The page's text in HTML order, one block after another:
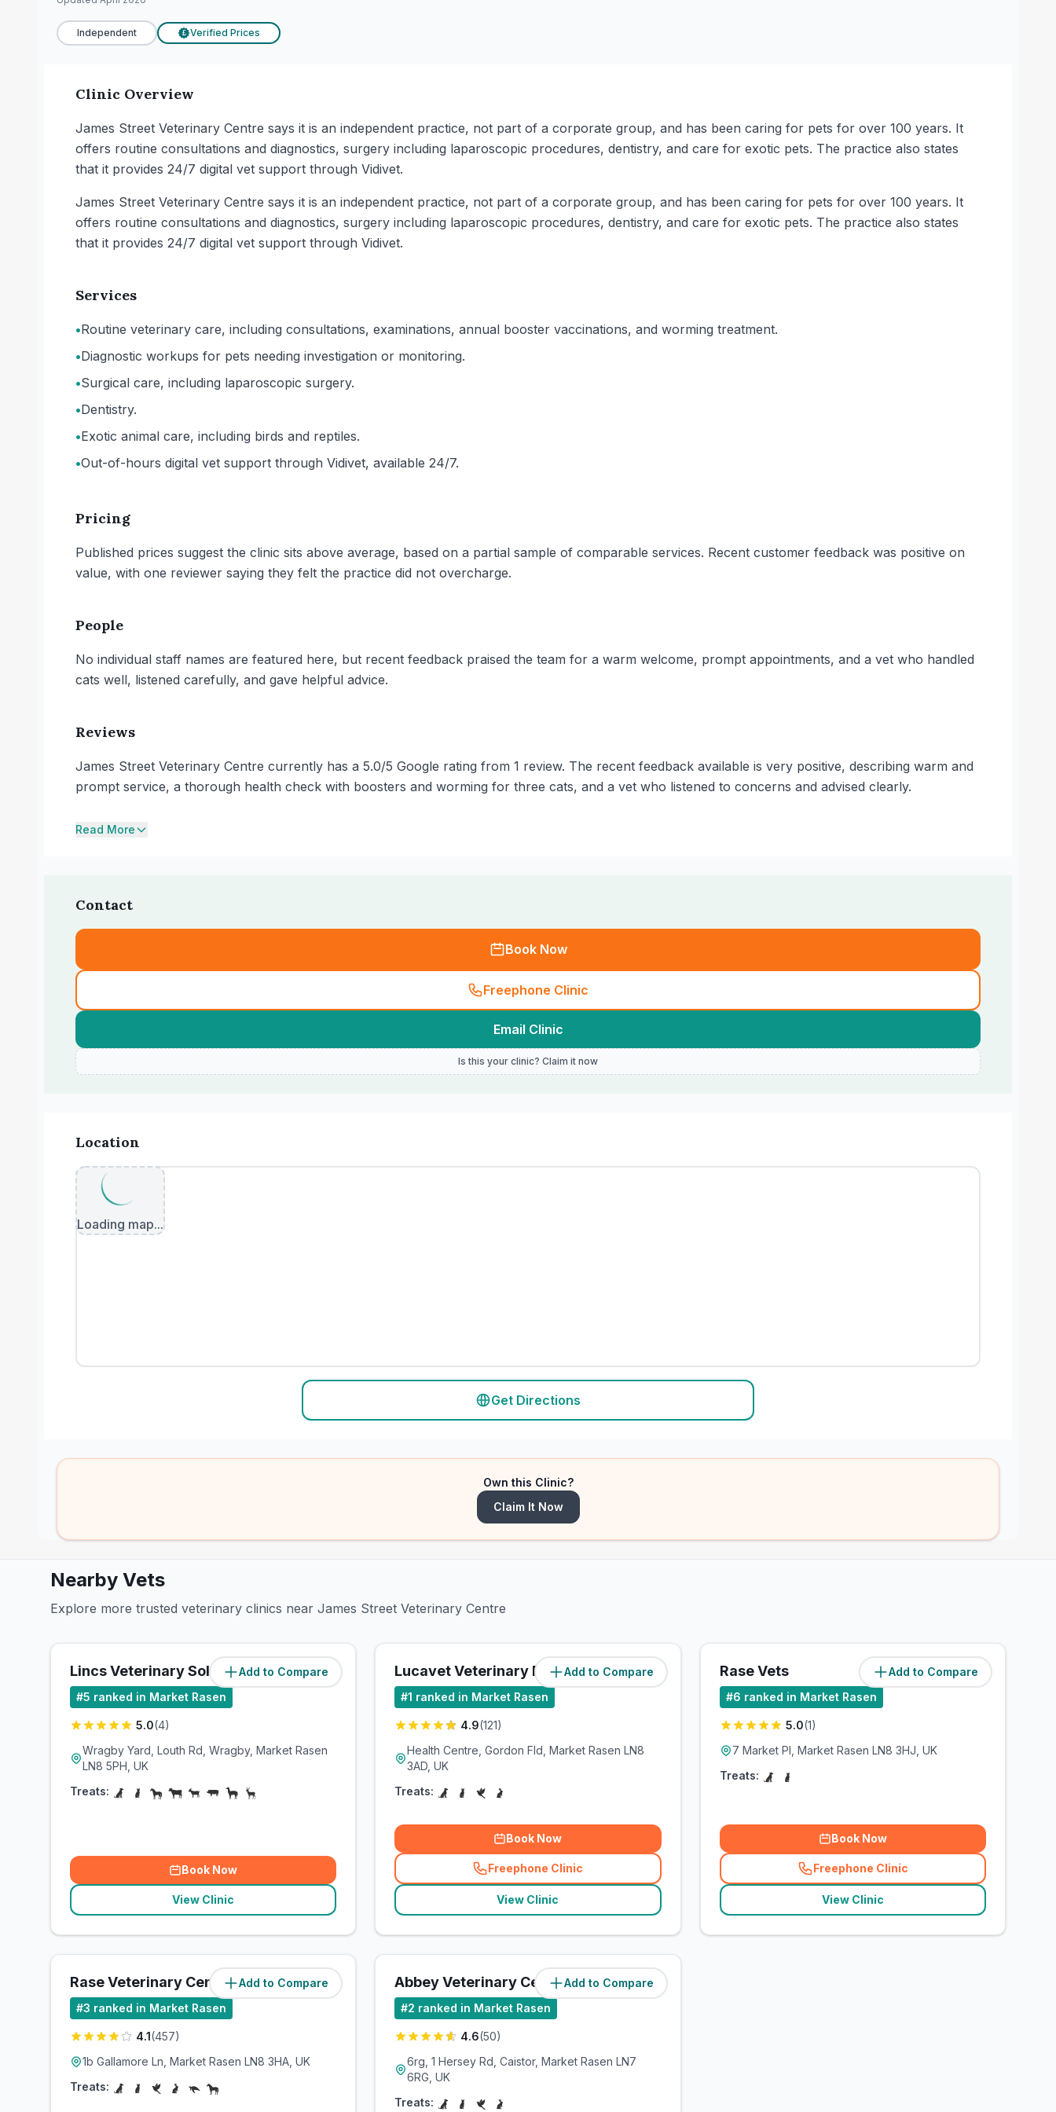
Independent £ Verified Prices
Clinic Overview
James Street Veterinary Centre says it is an independent practice, not part of a corporate group, and has been caring for pets for over 100 years. It
offers routine consultations and diagnostics, surgery including laparoscopic procedures, dentistry, and care for exotic pets. The practice also states
that it provides 24/7 digital vet support through Vidivet.
James Street Veterinary Centre says it is an independent practice, not part of a corporate group, and has been caring for pets for over 100 years. It
offers routine consultations and diagnostics, surgery including laparoscopic procedures, dentistry, and care for exotic pets. The practice also states
that it provides 24/7 digital vet support through Vidivet.
Services
•Routine veterinary care, including consultations, examinations, annual booster vaccinations, and worming treatment.
•Diagnostic workups for pets needing investigation or monitoring.
•Surgical care, including laparoscopic surgery.
•Dentistry.
•Exotic animal care, including birds and reptiles.
•Out-of-hours digital vet support through Vidivet, available 24/7.
Pricing
Published prices suggest the clinic sits above average, based on a partial sample of comparable services. Recent customer feedback was positive on
value, with one reviewer saying they felt the practice did not overcharge.
People
No individual staff names are featured here, but recent feedback praised the team for a warm welcome, prompt appointments, and a vet who handled
cats well, listened carefully, and gave helpful advice.
Reviews
James Street Veterinary Centre currently has a 5.0/5 Google rating from 1 review. The recent feedback available is very positive, describing warm and
prompt service, a thorough health check with boosters and worming for three cats, and a vet who listened to concerns and advised clearly.
Read More
Contact
Book Now
Freephone Clinic
Email Clinic
Is this your clinic? Claim it now
Location
Loading map...
Get Directions
Own this Clinic?
Claim It Now
Nearby Vets
Explore more trusted veterinary clinics near James Street Veterinary Centre
Add to Compare
Lincs Veterinary Solutions Ltd (0.3miles)
#5 ranked in Market Rasen
5.0(4)
Wragby Yard, Louth Rd, Wragby, Market Rasen
LN8 5PH, UK
Treats:
Book Now
View Clinic
Add to Compare
Lucavet Veterinary Practice (6.9miles)
#1 ranked in Market Rasen
4.9(121)
Health Centre, Gordon Fld, Market Rasen LN8
3AD, UK
Treats:
Book Now
Freephone Clinic
(related_clinics_call
View Clinic
Add to Compare
Rase Vets (7.1miles)
#6 ranked in Market Rasen
5.0(1)
7 Market Pl, Market Rasen LN8 3HJ, UK
Treats:
Book Now
Freephone Clinic
(related_clinics_call
View Clinic
Add to Compare
Rase Veterinary Centre (7.3miles)
#3 ranked in Market Rasen
4.1(457)
1b Gallamore Ln, Market Rasen LN8 3HA, UK
Treats:
Add to Compare
Abbey Veterinary Centre (14.5miles)
#2 ranked in Market Rasen
4.6(50)
6rg, 1 Hersey Rd, Caistor, Market Rasen LN7
6RG, UK
Treats: